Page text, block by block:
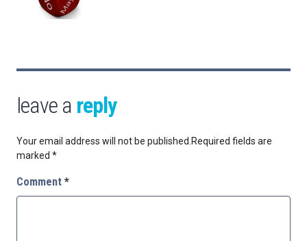
leave a reply
Your email address will not be published. Required fields are
marked *
Comment *